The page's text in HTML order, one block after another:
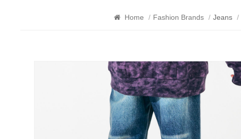
Home / Fashion Brands / Jeans /